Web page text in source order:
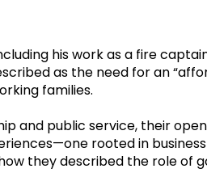
his work as a fire
as the need for an
families.
and public service, their
rooted in
they described the role of